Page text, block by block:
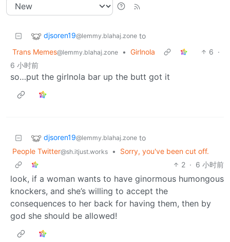
djsoren19@lemmy.blahaj.zone to
Trans Memes@lemmy.blahaj.zone • Girlnola 6 ·
6 小时前
so…put the girlnola bar up the butt got it
djsoren19@lemmy.blahaj.zone to
People Twitter@sh.itjust.works •
Sorry, you've been cut off.
2 · 6 小时前
look, if a woman wants to have ginormous humongous
knockers, and she’s willing to accept the
consequences to her back for having them, then by
god she should be allowed!